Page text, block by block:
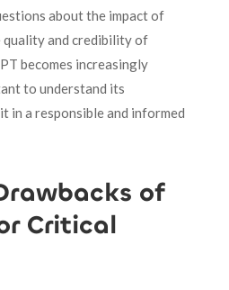
about the impact of
and credibility of
becomes increasingly
to understand its
in a responsible and informed
of
Critical